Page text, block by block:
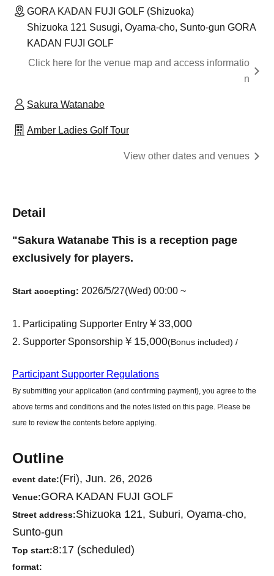
GORA KADAN FUJI GOLF (Shizuoka)
Shizuoka 121 Susugi, Oyama-cho, Sunto-gun GORA
KADAN FUJI GOLF
Click here for the venue map and access informatio
n
Sakura Watanabe
Amber Ladies Golf Tour
View other dates and venues
Detail
"Sakura Watanabe This is a reception page
exclusively for players.
Start accepting: 2026/5/27(Wed) 00:00 ~
Participating Supporter Entry ￥33,000
Supporter Sponsorship ￥15,000(Bonus included) /
Participant Supporter Regulations
By submitting your application (and confirming payment), you agree to the
above terms and conditions and the notes listed on this page. Please be
sure to review the contents before applying.
Outline
event date:(Fri), Jun. 26, 2026
Venue:GORA KADAN FUJI GOLF
Street address:Shizuoka 121, Suburi, Oyama-cho,
Sunto-gun
Top start:8:17 (scheduled)
format: